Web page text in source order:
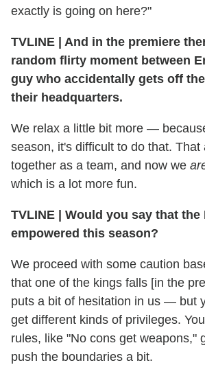
exactly is going on here?"
TVLINE | And in the premiere
random flirty moment between
guy who accidentally gets off
their headquarters.
We relax a little bit more —
season, it's difficult to do that. That
together as a team, and now we
which is a lot more fun.
TVLINE | Would you say that the
empowered this season?
We proceed with some caution
that one of the kings falls [in the
puts a bit of hesitation in us — but
get different kinds of privileges.
rules, like "No cons get weapons,"
push the boundaries a bit.